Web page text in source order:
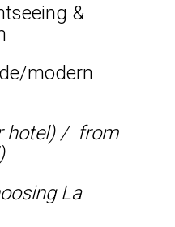
&
modern
hotel) / from
La